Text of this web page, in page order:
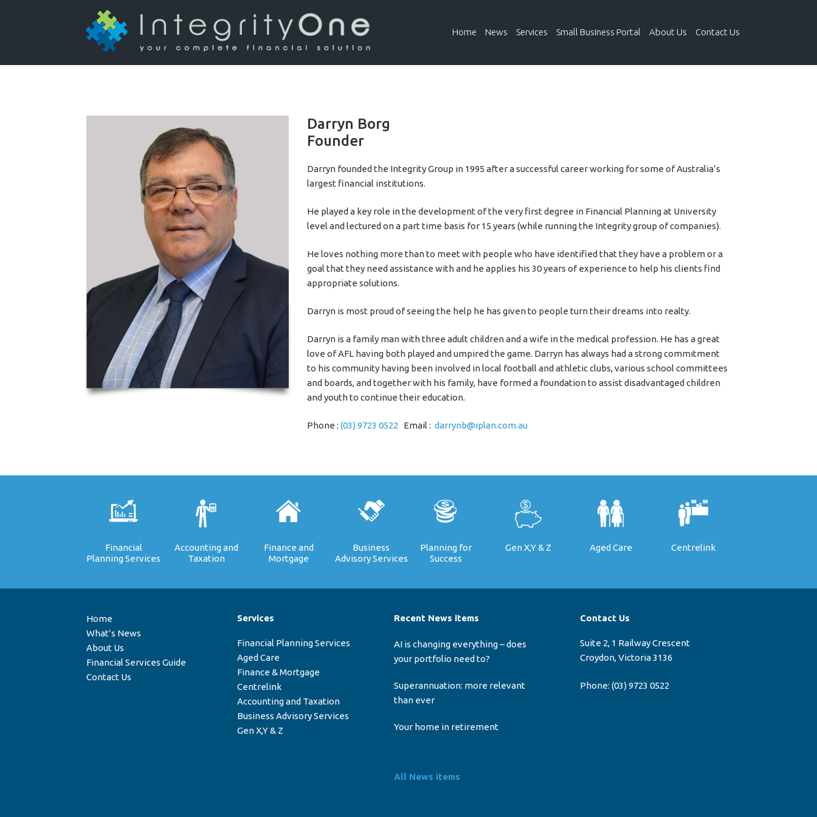
Home News Services Small Business Portal About Us Contact Us
Darryn Borg
Founder
Darryn founded the Integrity Group in 1995 after a successful career working for some of Australia’s
largest financial institutions.
He played a key role in the development of the very first degree in Financial Planning at University
level and lectured on a part time basis for 15 years (while running the Integrity group of companies).
He loves nothing more than to meet with people who have identified that they have a problem or a
goal that they need assistance with and he applies his 30 years of experience to help his clients find
appropriate solutions.
Darryn is most proud of seeing the help he has given to people turn their dreams into realty.
Darryn is a family man with three adult children and a wife in the medical profession. He has a great
love of AFL having both played and umpired the game. Darryn has always had a strong commitment
to his community having been involved in local football and athletic clubs, various school committees
and boards, and together with his family, have formed a foundation to assist disadvantaged children
and youth to continue their education.
Phone :(03) 9723 0522 Email :darrynb@iplan.com.au
Financial
Planning Services
Accounting and
Taxation
Finance and
Mortgage
Business
Advisory Services
Planning for
Success
Gen X,Y & Z Aged Care Centrelink
Home
What’s News
About Us
Financial Services Guide
Contact Us
Services
Financial Planning Services
Aged Care
Finance & Mortgage
Centrelink
Accounting and Taxation
Business Advisory Services
Gen X,Y & Z
Recent News items
AI is changing everything – does
your portfolio need to?
Superannuation: more relevant
than ever
Your home in retirement
All News items
Contact Us
Suite 2, 1 Railway Crescent
Croydon, Victoria 3136
Phone: (03) 9723 0522